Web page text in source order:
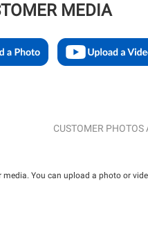
MEDIA
CUSTOMER PHOTOS
media. You can upload a photo or